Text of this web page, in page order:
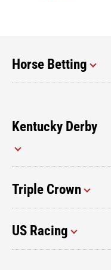
Horse Betting
Kentucky Derby
Triple Crown
US Racing